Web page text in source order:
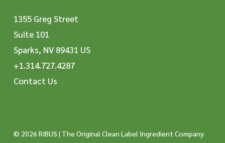
1355 Greg Street
Suite 101
Sparks, NV 89431 US
+1.314.727.4287
Contact Us
© 2026 RIBUS | The Original Clean Label Ingredient Company.